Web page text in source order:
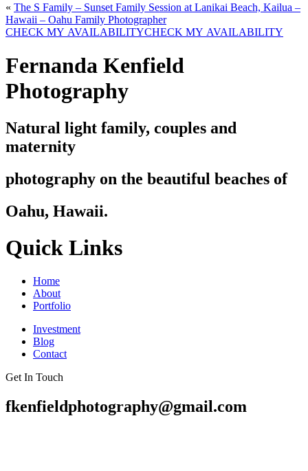
« The S Family – Sunset Family Session at Lanikai Beach, Kailua –
Hawaii – Oahu Family Photographer
CHECK MY AVAILABILITY
CHECK MY AVAILABILITY
Fernanda Kenfield
Photography
Natural light family, couples and
maternity
photography on the beautiful beaches of
Oahu, Hawaii.
Quick Links
Home
About
Portfolio
Investment
Blog
Contact
Get In Touch
fkenfieldphotography@gmail.com